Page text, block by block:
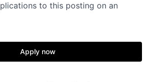
to this posting on an
Apply now